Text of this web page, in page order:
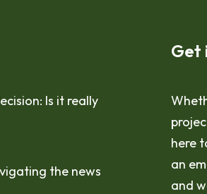
Is it really
the news
Get
here
an
and